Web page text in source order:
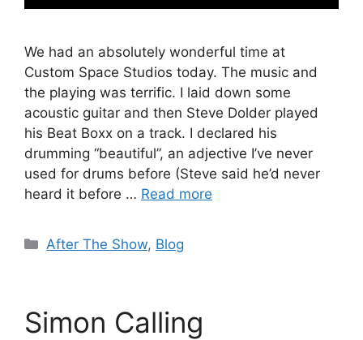
We had an absolutely wonderful time at
Custom Space Studios today. The music and
the playing was terrific. I laid down some
acoustic guitar and then Steve Dolder played
his Beat Boxx on a track. I declared his
drumming “beautiful”, an adjective I’ve never
used for drums before (Steve said he’d never
heard it before … Read more
Categories
After The Show, Blog
Simon Calling